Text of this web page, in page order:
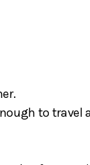
to travel